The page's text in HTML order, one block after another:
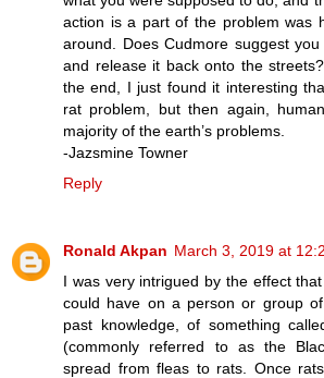
action is a part of the problem was
around. Does Cudmore suggest
and release it back onto the
the end, I just found it interesting
rat problem, but then again,
majority of the earth’s problems.
-Jazsmine Towner
Reply
Ronald Akpan March 3, 2019 at
I was very intrigued by the effect
could have on a person or group
past knowledge, of something
(commonly referred to as the
spread from fleas to rats. Once